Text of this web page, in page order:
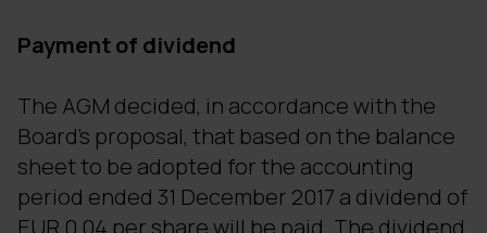
Payment of dividend
The AGM decided, in accordance with the
Board's proposal, that based on the balance
sheet to be adopted for the accounting
period ended 31 December 2017 a dividend of
EUR 0,04 per share will be paid. The dividend